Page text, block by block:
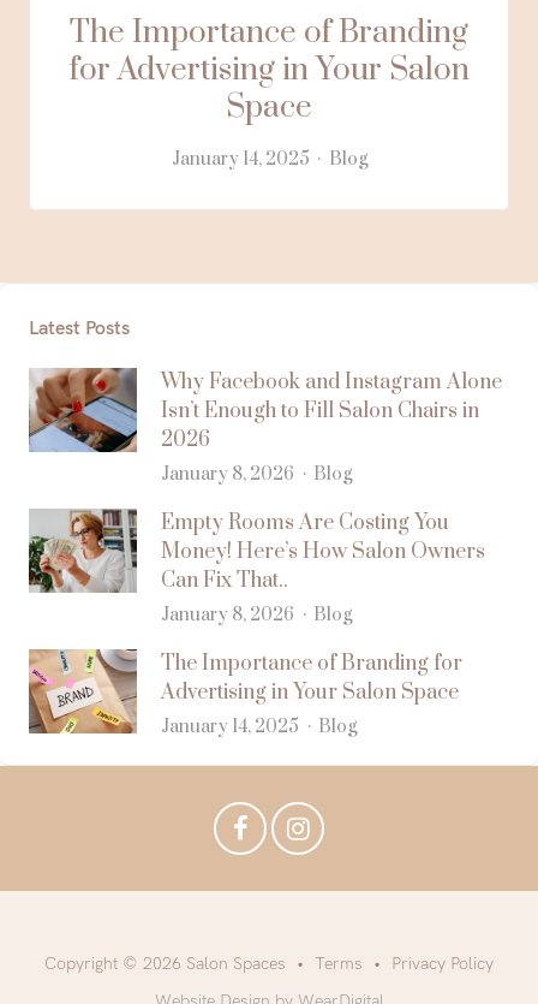
The Importance of Branding
for Advertising in Your Salon
Space
January 14, 2025 Blog
Latest Posts
Why Facebook and Instagram Alone
Isn’t Enough to Fill Salon Chairs in
2026
January 8, 2026 Blog
Empty Rooms Are Costing You
Money! Here’s How Salon Owners
Can Fix That..
January 8, 2026 Blog
The Importance of Branding for
Advertising in Your Salon Space
January 14, 2025 Blog
Copyright © 2026 Salon Spaces Terms
Privacy Policy